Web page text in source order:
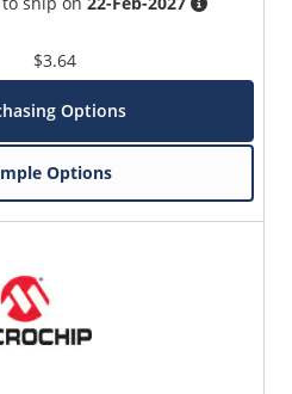
$3.64
Options
Options